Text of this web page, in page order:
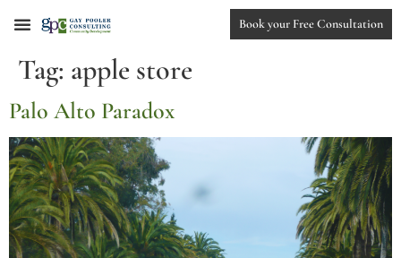
Book your Free Consultation
Tag: apple store
Palo Alto Paradox